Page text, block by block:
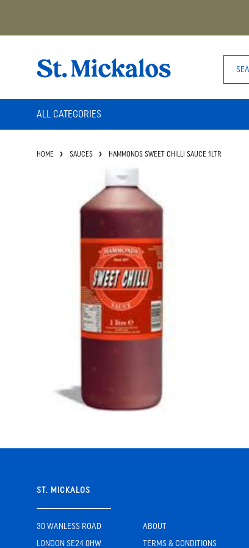
ALL CATEGORIES
HOME SAUCES HAMMONDS SWEET CHILLI SAUCE 1LTR
ST. MICKALOS
30 WANLESS ROAD
LONDON SE24 0HW
ABOUT
TERMS & CONDITIONS